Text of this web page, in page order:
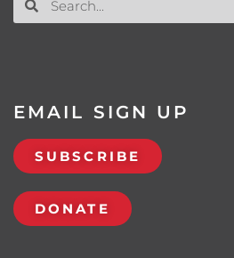
EMAIL SIGN UP
SUBSCRIBE
DONATE